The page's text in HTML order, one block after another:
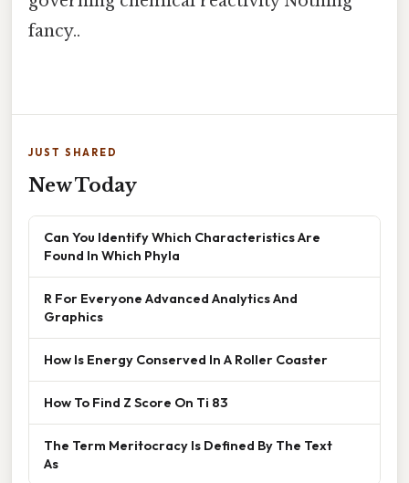
fancy..
JUST SHARED
New Today
Can You Identify Which Characteristics Are
Found In Which Phyla
R For Everyone Advanced Analytics And
Graphics
How Is Energy Conserved In A Roller Coaster
How To Find Z Score On Ti 83
The Term Meritocracy Is Defined By The Text
As